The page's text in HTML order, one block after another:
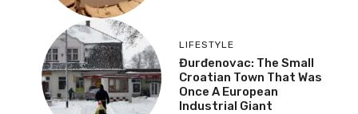
LIFESTYLE
Đurđenovac: The Small
Croatian Town That Was
Once A European
Industrial Giant